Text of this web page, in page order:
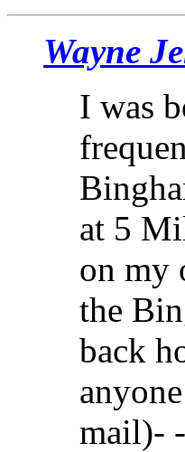
Wayne
I was
at 5
on my
the
back
mail)-